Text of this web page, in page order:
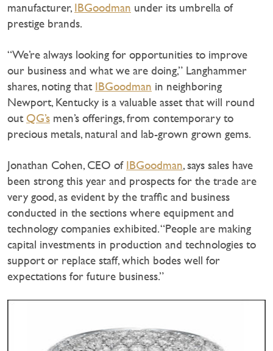
manufacturer, IBGoodman under its umbrella of
prestige brands.
“We’re always looking for opportunities to improve
our business and what we are doing,” Langhammer
shares, noting that IBGoodman in neighboring
Newport, Kentucky is a valuable asset that will round
outQG’s men’s offerings, from contemporary to
precious metals, natural and lab-grown grown gems.
Jonathan Cohen, CEO of IBGoodman, says sales have
been strong this year and prospects for the trade are
very good, as evident by the traffic and business
conducted in the sections where equipment and
technology companies exhibited. “People are making
capital investments in production and technologies to
support or replace staff, which bodes well for
expectations for future business.”